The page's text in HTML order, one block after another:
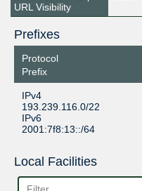
URL Visibility
Prefixes
Protocol
Prefix
IPv4
193.239.116.0/22
IPv6
2001:7f8:13::/64
Local Facilities